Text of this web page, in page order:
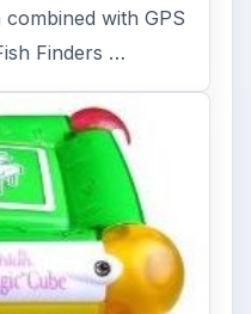
with GPS
Finders …